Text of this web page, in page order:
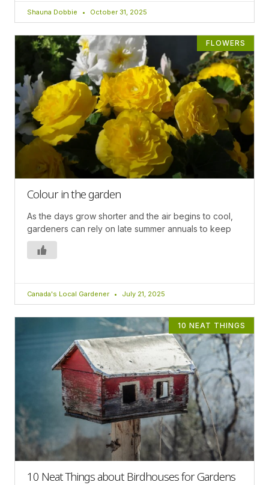
Shauna Dobbie October 31, 2025
FLOWERS
Colour in the garden
As the days grow shorter and the air begins to cool,
gardeners can rely on late summer annuals to keep
Canada's Local Gardener July 21, 2025
10 NEAT THINGS
10 Neat Things about Birdhouses for Gardens